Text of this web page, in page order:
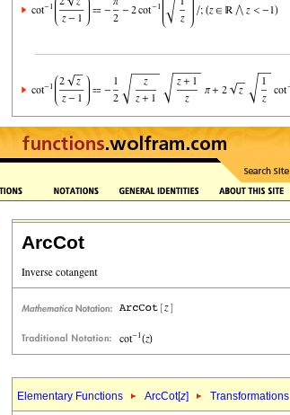
ArcCot
Elementary Functions ArcCot[z] Transformations